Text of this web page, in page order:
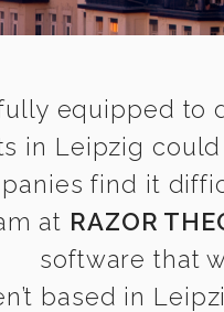
equipped to
in Leipzig
find it
at RAZOR
software that
based in